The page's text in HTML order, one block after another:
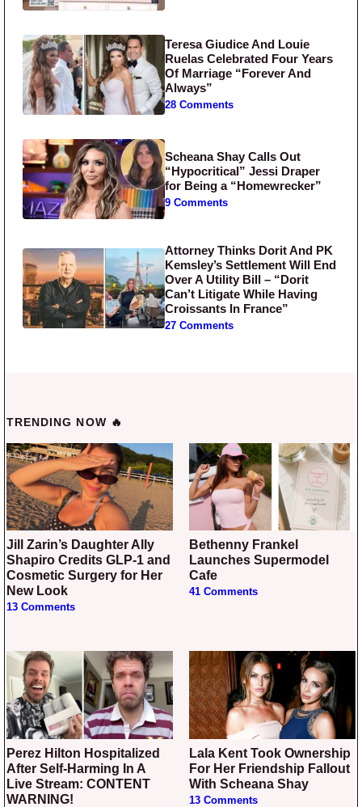
Teresa Giudice And Louie
Ruelas Celebrated Four Years
Of Marriage “Forever And
Always”
28 Comments
Scheana Shay Calls Out
“Hypocritical” Jessi Draper
for Being a “Homewrecker”
9 Comments
Attorney Thinks Dorit And PK
Kemsley’s Settlement Will End
Over A Utility Bill – “Dorit
Can’t Litigate While Having
Croissants In France”
27 Comments
TRENDING NOW 🔥
Jill Zarin’s Daughter Ally
Shapiro Credits GLP-1 and
Cosmetic Surgery for Her
New Look
13 Comments
Bethenny Frankel
Launches Supermodel
Cafe
41 Comments
Perez Hilton Hospitalized
After Self-Harming In A
Live Stream: CONTENT
WARNING!
Lala Kent Took Ownership
For Her Friendship Fallout
With Scheana Shay
13 Comments